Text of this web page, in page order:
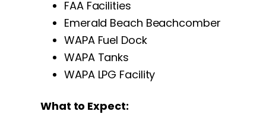
FAA Facilities
Emerald Beach Beachcomber
WAPA Fuel Dock
WAPA Tanks
WAPA LPG Facility
What to Expect: